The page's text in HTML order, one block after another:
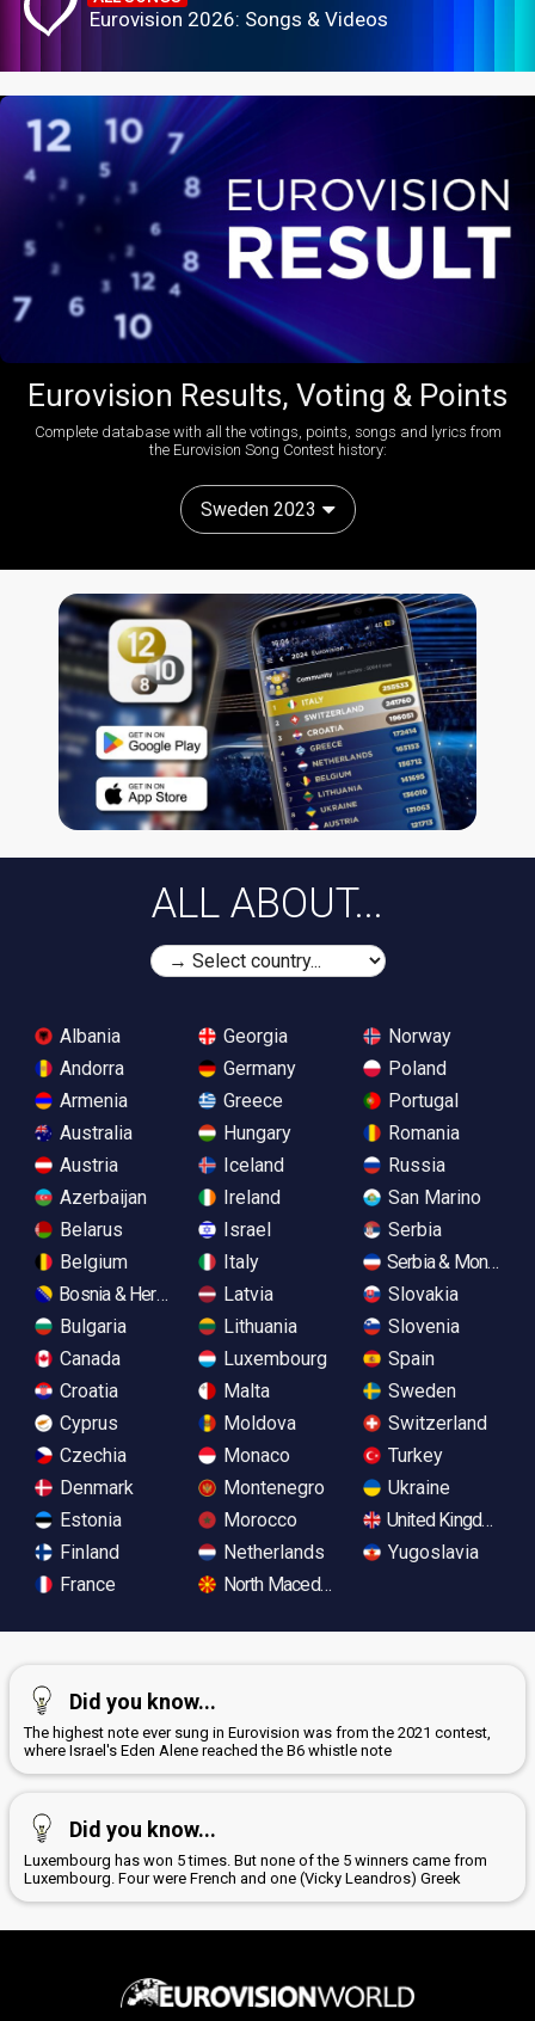
Eurovision 2026: Songs & Videos
Eurovision Results, Voting & Points
Complete database with all the votings, points, songs and lyrics from
the Eurovision Song Contest history:
Sweden 2023
ALL ABOUT...
Albania
Andorra
Armenia
Australia
Austria
Azerbaijan
Belarus
Belgium
Bosnia & Herzegovina
Bulgaria
Canada
Croatia
Cyprus
Czechia
Denmark
Estonia
Finland
France
Georgia
Germany
Greece
Hungary
Iceland
Ireland
Israel
Italy
Latvia
Lithuania
Luxembourg
Malta
Moldova
Monaco
Montenegro
Morocco
Netherlands
North Macedonia
Norway
Poland
Portugal
Romania
Russia
San Marino
Serbia
Serbia &
Slovakia
Slovenia
Spain
Sweden
Switzerland
Turkey
Ukraine
United Kingdom
Yugoslavia
Did you know...
The highest note ever sung in Eurovision was from the 2021 contest,
where Israel's Eden Alene reached the B6 whistle note
Did you know...
Luxembourg has won 5 times. But none of the 5 winners came from
Luxembourg. Four were French and one (Vicky Leandros) Greek